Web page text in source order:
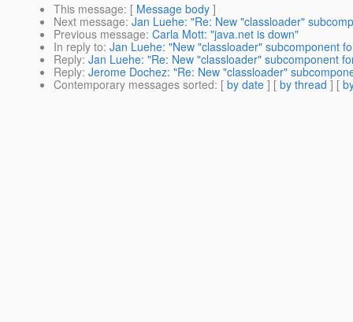
This message: [ Message body ]
Next message: Jan Luehe: "Re: New "classloader"
Previous message: Carla Mott: "java.net is down"
In reply to: Jan Luehe: "New "classloader" subcomponent
Reply: Jan Luehe: "Re: New "classloader" subcomponent
Reply: Jerome Dochez: "Re: New "classloader"
Contemporary messages sorted: [ by date ] [ by thread ] [